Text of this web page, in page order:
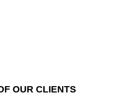
OUR CLIENTS